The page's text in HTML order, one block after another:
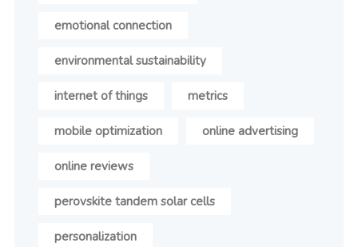
emotional connection
environmental sustainability
internet of things metrics
mobile optimization online advertising
online reviews
perovskite tandem solar cells
personalization